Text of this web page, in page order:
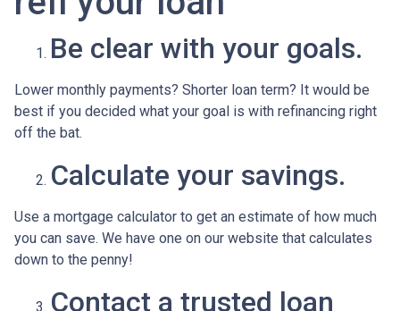
Be clear with your goals.
Lower monthly payments? Shorter loan term? It would be
best if you decided what your goal is with refinancing right
off the bat.
Calculate your savings.
Use a mortgage calculator to get an estimate of how much
you can save. We have one on our website that calculates
down to the penny!
Contact a trusted loan